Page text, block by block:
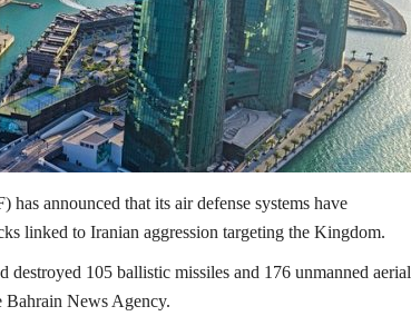
has announced that its air defense systems have
linked to Iranian aggression targeting the Kingdom.
105 ballistic missiles and 176 unmanned aerial
Bahrain News Agency.